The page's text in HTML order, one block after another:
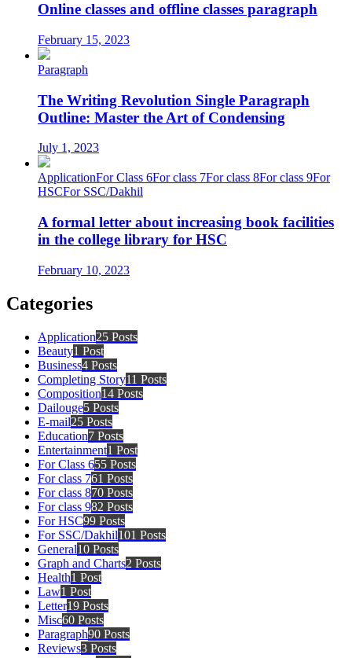
Online classes and offline classes paragraph
February 15, 2023
Paragraph
The Writing Revolution Single Paragraph
Outline: Master the Art of Condensing
July 1, 2023
ApplicationFor Class 6For class 7For class 8For class 9For
HSCFor SSC/Dakhil
A formal letter about increasing book facilities
in the college library for HSC
February 10, 2023
Categories
Application25 Posts
Beauty1 Post
Business4 Posts
Completing Story11 Posts
Composition14 Posts
Dailouge5 Posts
E-mail25 Posts
Education7 Posts
Entertainment1 Post
For Class 655 Posts
For class 761 Posts
For class 870 Posts
For class 982 Posts
For HSC99 Posts
For SSC/Dakhil101 Posts
General10 Posts
Graph and Charts2 Posts
Health1 Post
Law1 Post
Letter19 Posts
Misc60 Posts
Paragraph90 Posts
Reviews3 Posts